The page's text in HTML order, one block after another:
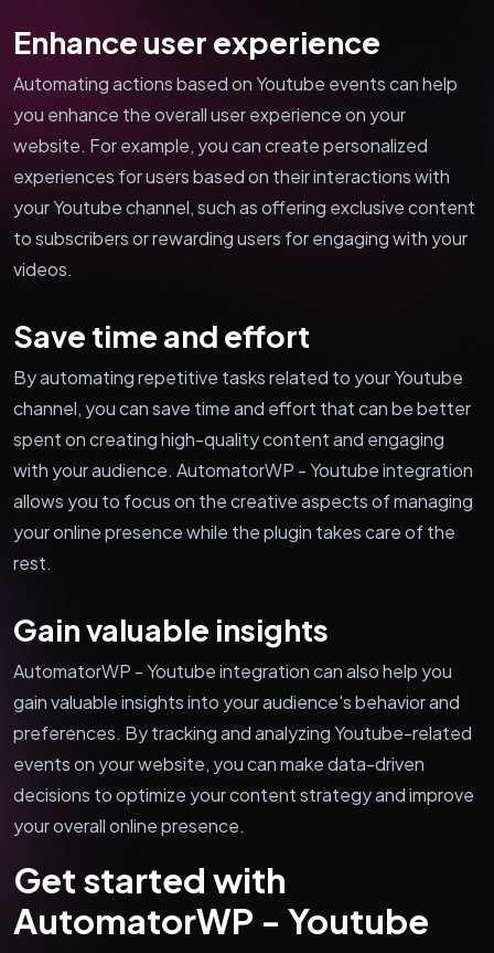
Enhance user experience
Automating actions based on Youtube events can help
you enhance the overall user experience on your
website. For example, you can create personalized
experiences for users based on their interactions with
your Youtube channel, such as offering exclusive content
to subscribers or rewarding users for engaging with your
videos.
Save time and effort
By automating repetitive tasks related to your Youtube
channel, you can save time and effort that can be better
spent on creating high-quality content and engaging
with your audience. AutomatorWP - Youtube integration
allows you to focus on the creative aspects of managing
your online presence while the plugin takes care of the
rest.
Gain valuable insights
AutomatorWP - Youtube integration can also help you
gain valuable insights into your audience's behavior and
preferences. By tracking and analyzing Youtube-related
events on your website, you can make data-driven
decisions to optimize your content strategy and improve
your overall online presence.
Get started with
AutomatorWP - Youtube